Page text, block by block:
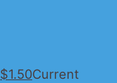
$1.50Current